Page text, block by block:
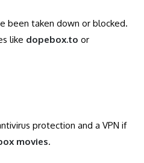
been taken down or blocked.
like dopebox.to or
protection and a VPN if
movies.